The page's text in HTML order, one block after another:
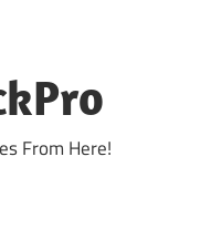
From Here!